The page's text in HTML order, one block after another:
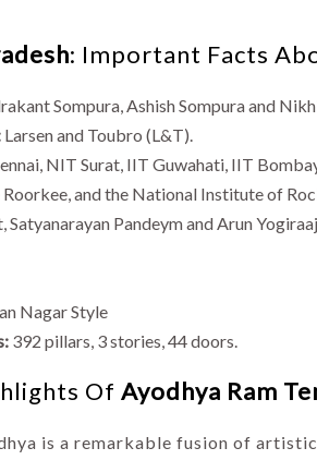
: Important Facts
Sompura, Ashish Sompura and
Larsen and Toubro (L&T).
NIT Surat, IIT Guwahati, IIT
and the National Institute of
Satyanarayan Pandeym and Arun
Nagar Style
392 pillars, 3 stories, 44 doors.
Of Ayodhya Ram
is a remarkable fusion of